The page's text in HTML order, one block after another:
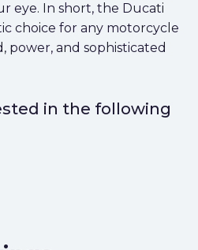
eye. In short, the Ducati
choice for any motorcycle
power, and sophisticated
in the following